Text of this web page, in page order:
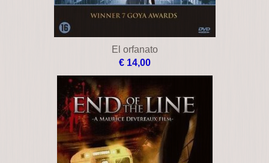
El orfanato
€ 14,00